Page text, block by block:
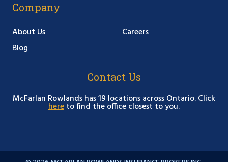
Company
About Us
Blog
Careers
Contact Us
McFarlan Rowlands has 19 locations across Ontario. Click
hereto find the office closest to you.